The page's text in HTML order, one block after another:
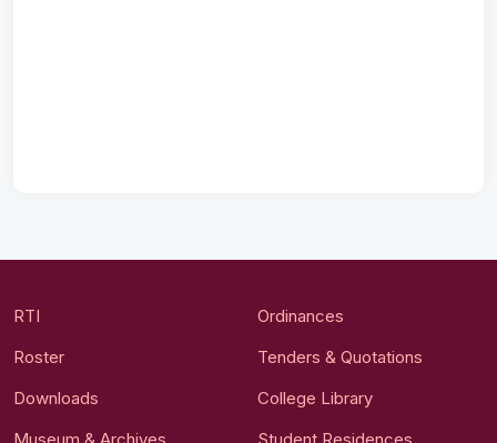
RTI
Ordinances
Roster
Tenders & Quotations
Downloads
College Library